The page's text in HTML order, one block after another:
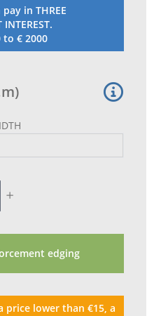
in THREE
to € 2000
)
edging
price lower than €15, a